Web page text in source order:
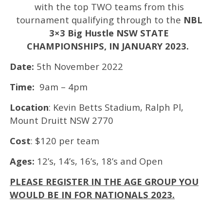
with the top TWO teams from this
tournament qualifying through to the NBL
3×3 Big Hustle NSW STATE
CHAMPIONSHIPS, IN JANUARY 2023.
Date: 5th November 2022
Time: 9am – 4pm
Location: Kevin Betts Stadium, Ralph Pl,
Mount Druitt NSW 2770
Cost: $120 per team
Ages: 12’s, 14’s, 16’s, 18’s and Open
PLEASE REGISTER IN THE AGE GROUP YOU
WOULD BE IN FOR NATIONALS 2023.